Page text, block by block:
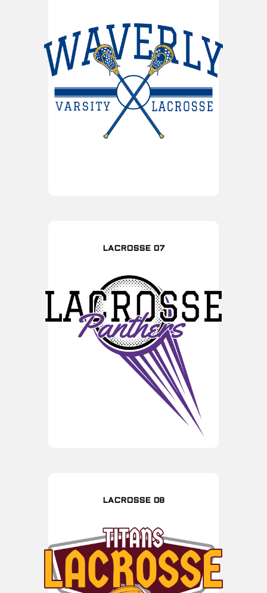
LACROSSE 07
LACROSSE 08